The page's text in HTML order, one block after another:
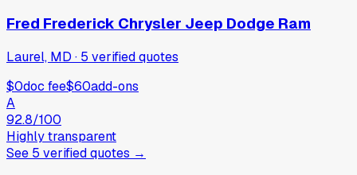
Fred Frederick Chrysler Jeep Dodge Ram
Laurel, MD · 5 verifiedquotes
$0doc fee$60add-ons
A
92.8/100
Highly transparent
See 5 verifiedquotes →